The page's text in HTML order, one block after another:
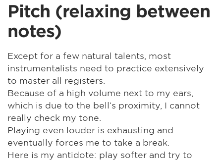
Pitch (relaxing between
notes)
Except for a few natural talents, most
instrumentalists need to practice extensively
to master all registers.
Because of a high volume next to my ears,
which is due to the bell’s proximity, I cannot
really check my tone.
Playing even louder is exhausting and
eventually forces me to take a break.
Here is my antidote: play softer and try to